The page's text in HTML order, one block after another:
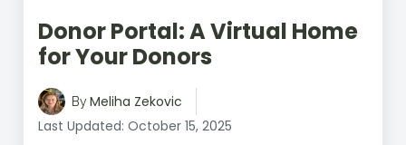
Donor Portal: A Virtual Home
for Your Donors
ByMeliha Zekovic
Last Updated: October 15, 2025